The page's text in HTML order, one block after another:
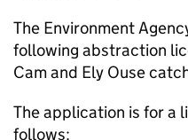
The Environment
following abstraction
Cam and Ely Ouse
The application is for a
follows: